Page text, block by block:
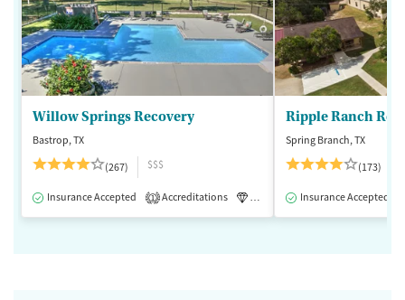
Willow Springs Recovery
Bastrop, TX
(267)
$$$
Insurance Accepted 1 Accreditations Luxury Medication-Assisted
Ripple Ranch
Spring Branch, TX
(173)
Insurance Accepted